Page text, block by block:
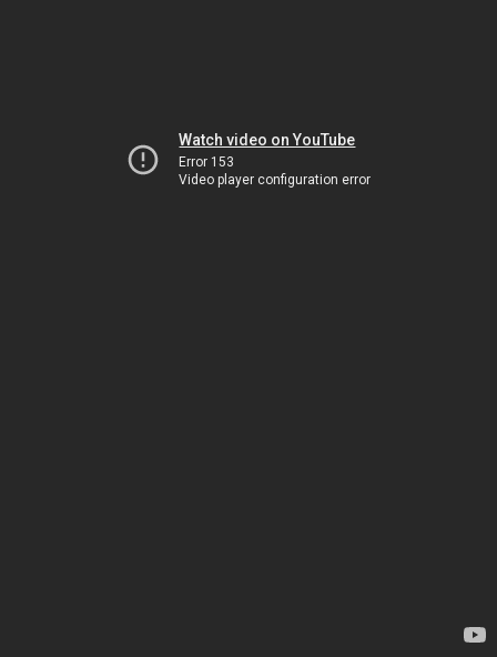
Watch video on YouTube
Error 153
Video player configuration error